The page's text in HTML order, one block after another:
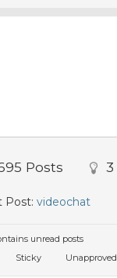
Posts 3
Post: videochat
unread posts
Sticky Unapproved